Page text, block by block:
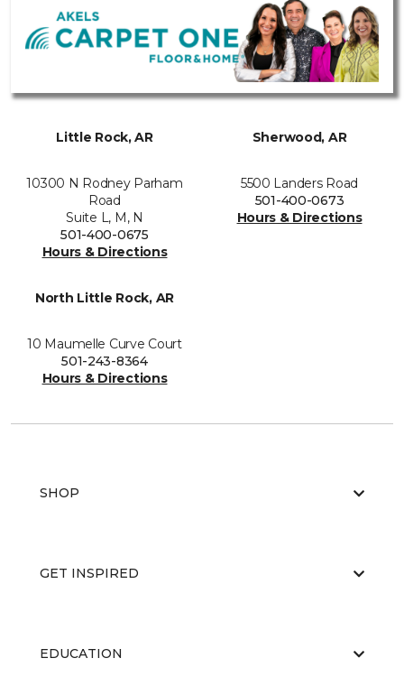
Little Rock, AR
10300 N Rodney Parham
Road
Suite L, M, N
501-400-0675
Hours & Directions
Sherwood, AR
5500 Landers Road
501-400-0673
Hours & Directions
North Little Rock, AR
10 Maumelle Curve Court
501-243-8364
Hours & Directions
SHOP
GET INSPIRED
EDUCATION